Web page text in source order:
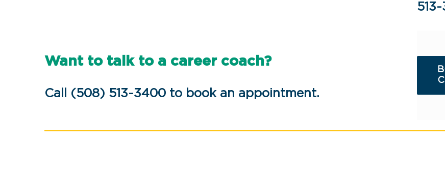
Want to talk to a career coach?
Call (508) 513-3400 to book an appointment.